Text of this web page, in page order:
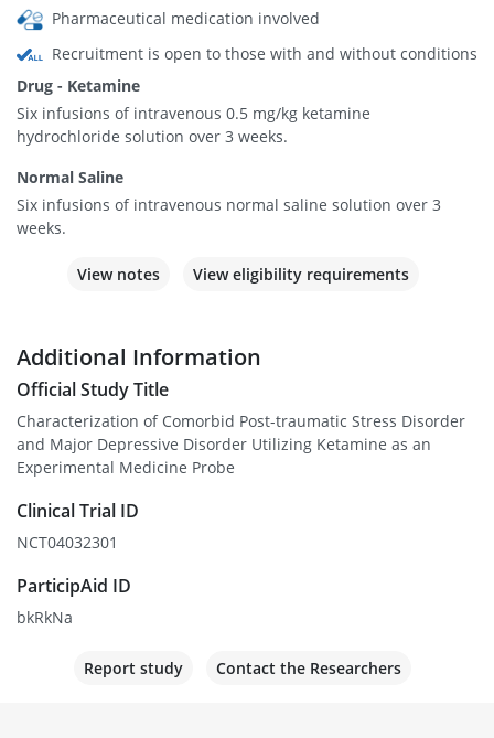
Pharmaceutical medication involved
Recruitment is open to those with and without conditions
Drug - Ketamine
Six infusions of intravenous 0.5 mg/kg ketamine
hydrochloride solution over 3 weeks.
Normal Saline
Six infusions of intravenous normal saline solution over 3
weeks.
View notes View eligibility requirements
Additional Information
Official Study Title
Characterization of Comorbid Post-traumatic Stress Disorder
and Major Depressive Disorder Utilizing Ketamine as an
Experimental Medicine Probe
Clinical Trial ID
NCT04032301
ParticipAid ID
bkRkNa
Report study Contact the Researchers